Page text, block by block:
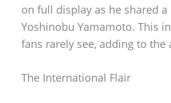
on full display as he shared
Yoshinobu Yamamoto. This
fans rarely see, adding to
The International Flair